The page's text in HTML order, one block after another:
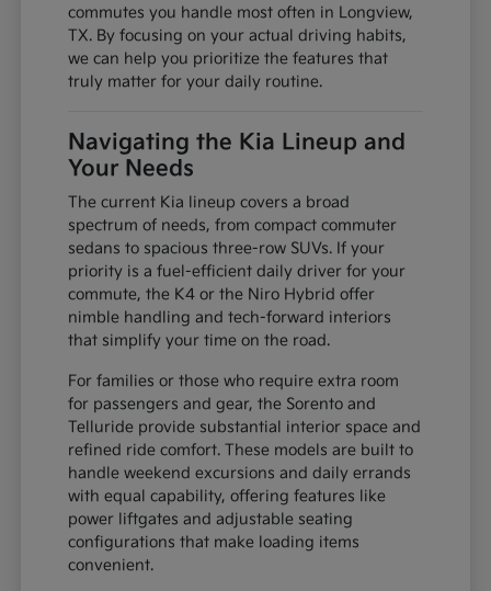
commutes you handle most often in Longview,
TX. By focusing on your actual driving habits,
we can help you prioritize the features that
truly matter for your daily routine.
Navigating the Kia Lineup and
Your Needs
The current Kia lineup covers a broad
spectrum of needs, from compact commuter
sedans to spacious three-row SUVs. If your
priority is a fuel-efficient daily driver for your
commute, the K4 or the Niro Hybrid offer
nimble handling and tech-forward interiors
that simplify your time on the road.
For families or those who require extra room
for passengers and gear, the Sorento and
Telluride provide substantial interior space and
refined ride comfort. These models are built to
handle weekend excursions and daily errands
with equal capability, offering features like
power liftgates and adjustable seating
configurations that make loading items
convenient.